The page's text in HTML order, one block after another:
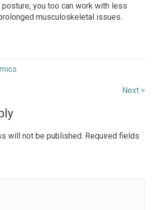
you too can work with less
musculoskeletal issues.
Next >
will not be published. Required fields